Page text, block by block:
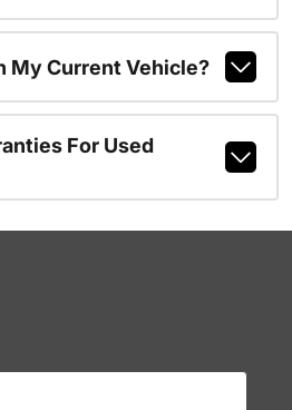
My Current Vehicle?
For Used